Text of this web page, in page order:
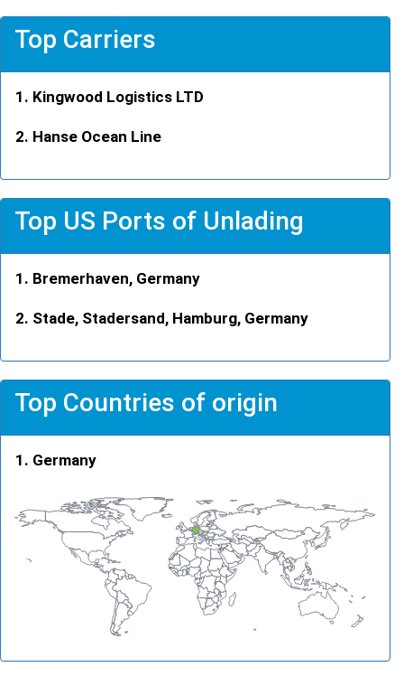
Top Carriers
Kingwood Logistics LTD
Hanse Ocean Line
Top US Ports of Unlading
Bremerhaven, Germany
Stade, Stadersand, Hamburg, Germany
Top Countries of origin
Germany